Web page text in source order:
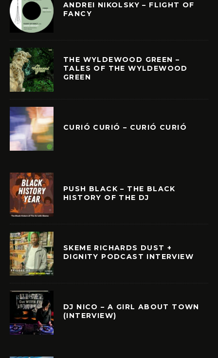
ANDREI NIKOLSKY – FLIGHT OF
FANCY
THE WYLDEWOOD GREEN –
TALES OF THE WYLDEWOOD
GREEN
CURIÓ CURIÓ – CURIÓ CURIÓ
PUSH BLACK – THE BLACK
HISTORY OF THE DJ
SKEME RICHARDS DUST +
DIGNITY PODCAST INTERVIEW
DJ NICO – A GIRL ABOUT TOWN
(INTERVIEW)